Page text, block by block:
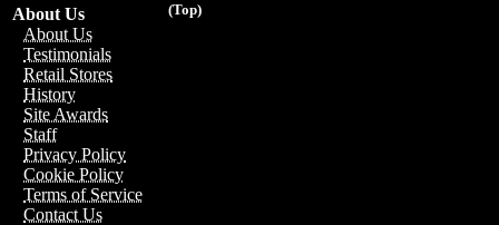
(Top)
About Us
About Us
Testimonials
Retail Stores
History
Site Awards
Staff
Privacy Policy
Cookie Policy
Terms of Service
Contact Us